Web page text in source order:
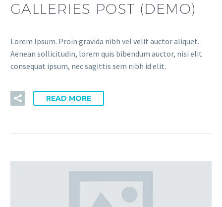
GALLERIES POST (DEMO)
Lorem Ipsum. Proin gravida nibh vel velit auctor aliquet.
Aenean sollicitudin, lorem quis bibendum auctor, nisi elit
consequat ipsum, nec sagittis sem nibh id elit.
READ MORE